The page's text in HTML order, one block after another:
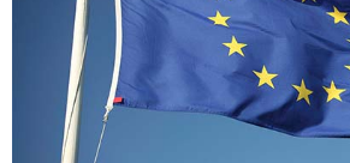
Type and hit enter